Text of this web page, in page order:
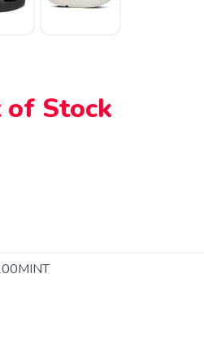
of Stock